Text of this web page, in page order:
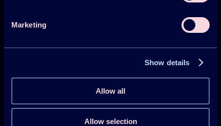
Marketing
Show details
Allow all
Allow selection
Knowledge Hub
News